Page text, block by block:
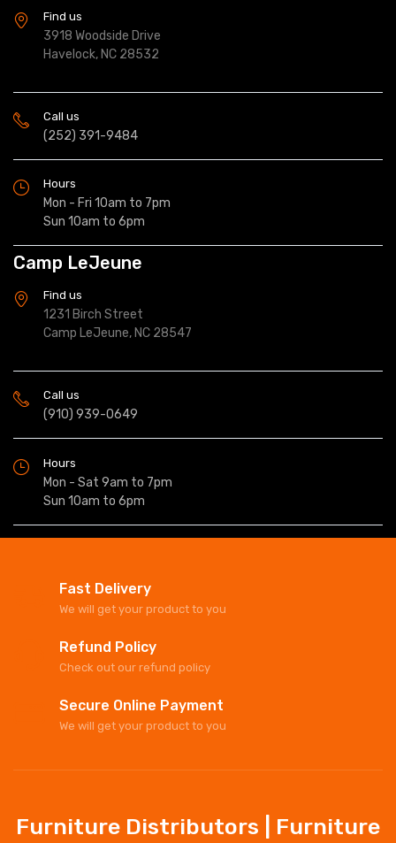
Find us
3918 Woodside Drive
Havelock, NC 28532
Call us
(252) 391-9484
Hours
Mon - Fri 10am to 7pm
Sun 10am to 6pm
Camp LeJeune
Find us
1231 Birch Street
Camp LeJeune, NC 28547
Call us
(910) 939-0649
Hours
Mon - Sat 9am to 7pm
Sun 10am to 6pm
Fast Delivery
We will get your product to you
Refund Policy
Check out our refund policy
Secure Online Payment
We will get your product to you
Furniture Distributors | Furniture